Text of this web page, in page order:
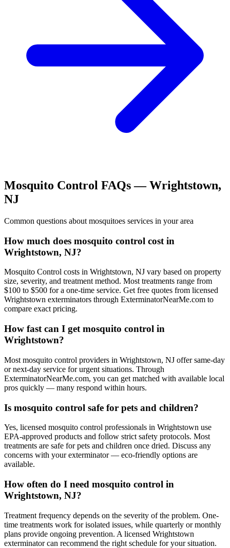
Mosquito Control FAQs —Wrightstown,
NJ
Common questions about mosquitoes services in your area
How much does mosquito control cost in
Wrightstown, NJ?
Mosquito Control costs in Wrightstown, NJ vary based on property
size, severity, and treatment method. Most treatments range from
$100 to $500 for a one-time service. Get free quotes from licensed
Wrightstown exterminators through ExterminatorNearMe.com to
compare exact pricing.
How fast can I get mosquito control in
Wrightstown?
Most mosquito control providers in Wrightstown, NJ offer same-day
or next-day service for urgent situations. Through
ExterminatorNearMe.com, you can get matched with available local
pros quickly — many respond within hours.
Is mosquito control safe for pets and children?
Yes, licensed mosquito control professionals in Wrightstown use
EPA-approved products and follow strict safety protocols. Most
treatments are safe for pets and children once dried. Discuss any
concerns with your exterminator — eco-friendly options are
available.
How often do I need mosquito control in
Wrightstown, NJ?
Treatment frequency depends on the severity of the problem. One-
time treatments work for isolated issues, while quarterly or monthly
plans provide ongoing prevention. A licensed Wrightstown
exterminator can recommend the right schedule for your situation.